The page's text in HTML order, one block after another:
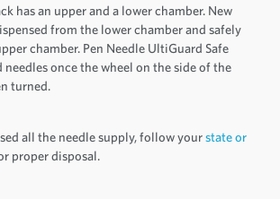
has an upper and a lower chamber. New
from the lower chamber and safely
chamber. Pen Needle UltiGuard Safe
needles once the wheel on the side of the
turned.
all the needle supply, follow yourstate or
proper disposal.